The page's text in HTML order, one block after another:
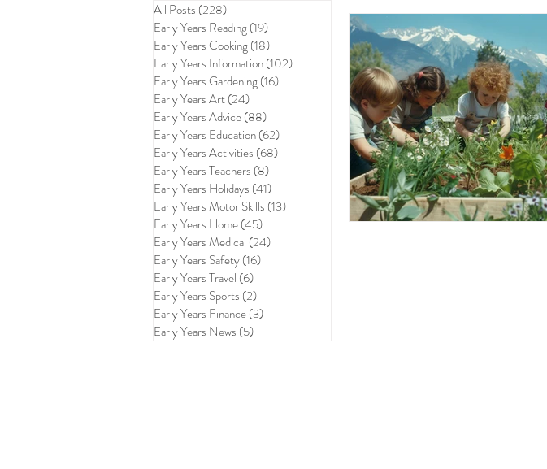
All Posts (228)
Early Years Reading(19)
Early Years Cooking(18)
Early Years Information(102)
Early Years Gardening(16)
Early Years Art(24)
Early Years Advice(88)
Early Years Education(62)
Early Years Activities (68)
Early Years Teachers (8)
Early Years Holidays (41)
Early Years Motor Skills (13)
Early Years Home(45)
Early Years Medical (24)
Early Years Safety(16)
Early Years Travel (6)
Early Years Sports (2)
Early Years Finance(3)
Early Years News (5)